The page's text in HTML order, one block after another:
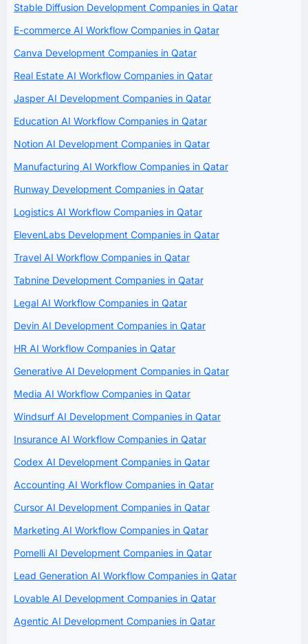
Stable Diffusion Development Companies in Qatar
E-commerce AI Workflow Companies in Qatar
Canva Development Companies in Qatar
Real Estate AI Workflow Companies in Qatar
Jasper AI Development Companies in Qatar
Education AI Workflow Companies in Qatar
Notion AI Development Companies in Qatar
Manufacturing AI Workflow Companies in Qatar
Runway Development Companies in Qatar
Logistics AI Workflow Companies in Qatar
ElevenLabs Development Companies in Qatar
Travel AI Workflow Companies in Qatar
Tabnine Development Companies in Qatar
Legal AI Workflow Companies in Qatar
Devin AI Development Companies in Qatar
HR AI Workflow Companies in Qatar
Generative AI Development Companies in Qatar
Media AI Workflow Companies in Qatar
Windsurf AI Development Companies in Qatar
Insurance AI Workflow Companies in Qatar
Codex AI Development Companies in Qatar
Accounting AI Workflow Companies in Qatar
Cursor AI Development Companies in Qatar
Marketing AI Workflow Companies in Qatar
Pomelli AI Development Companies in Qatar
Lead Generation AI Workflow Companies in Qatar
Lovable AI Development Companies in Qatar
Agentic AI Development Companies in Qatar